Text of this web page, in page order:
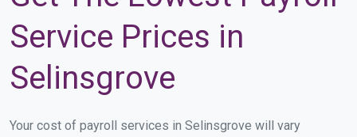
Service Prices in
Selinsgrove
Your cost of payroll services in Selinsgrove will vary